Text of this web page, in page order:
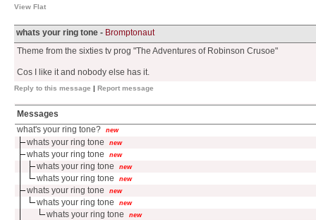
View Flat
whats your ring tone - Bromptonaut
Theme from the sixties tv prog "The Adventures of Robinson Crusoe"
Cos I like it and nobody else has it.
Reply to this message | Report message
Messages
what's your ring tone?
new
whats your ring tone new
whats your ring tone new
whats your ring tone new
whats your ring tone new
whats your ring tone new
whats your ring tone new
whats your ring tone new